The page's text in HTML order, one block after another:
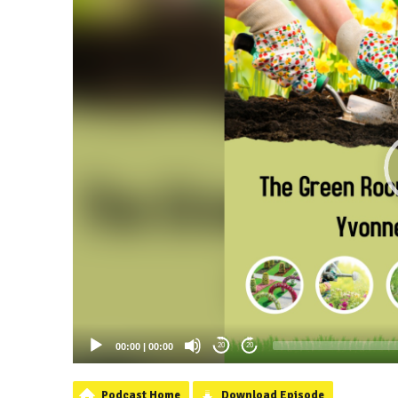
00:00 | 00:00 20 20
Podcast Home Download Episode